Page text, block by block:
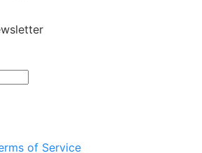
of Service